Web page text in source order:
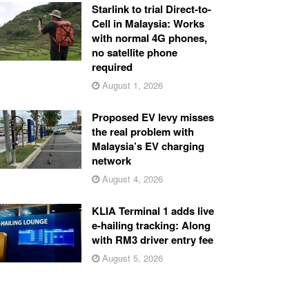
Starlink to trial Direct-to-
Cell in Malaysia: Works
with normal 4G phones,
no satellite phone
required
August 1, 2026
Proposed EV levy misses
the real problem with
Malaysia’s EV charging
network
August 4, 2026
KLIA Terminal 1 adds live
e-hailing tracking: Along
with RM3 driver entry fee
August 5, 2026